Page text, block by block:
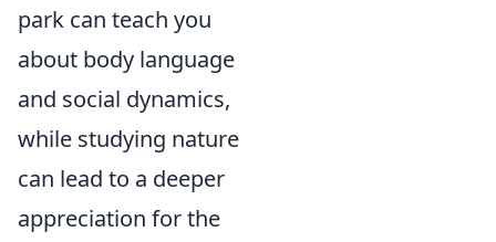
park can teach you
about body language
and social dynamics,
while studying nature
can lead to a deeper
appreciation for the